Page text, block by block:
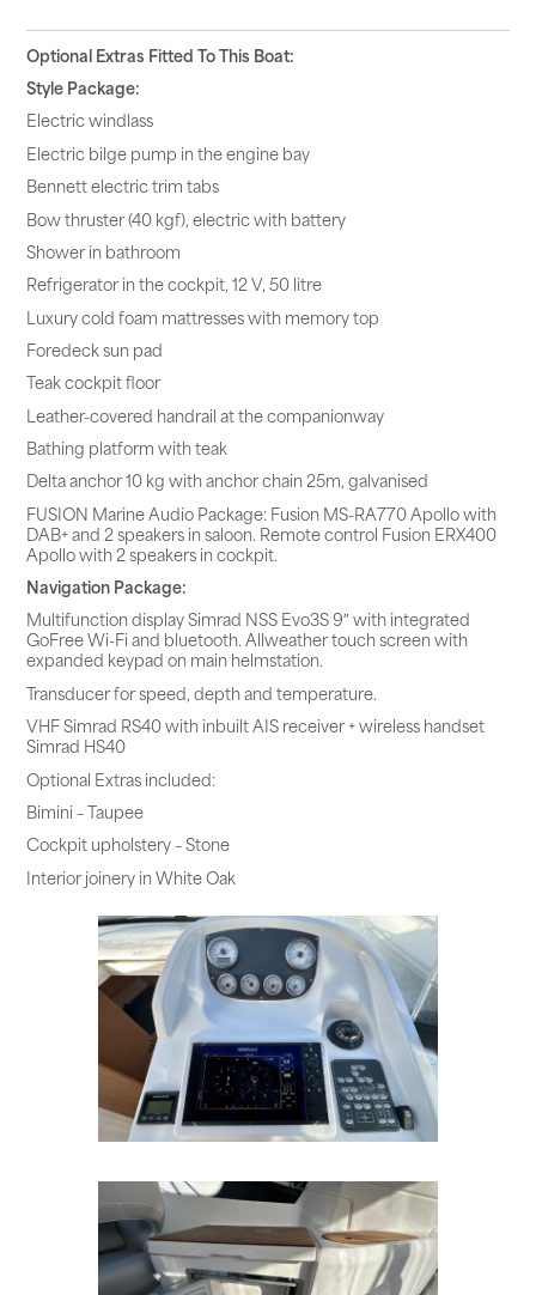
Optional Extras Fitted To This Boat:
Style Package:
Electric windlass
Electric bilge pump in the engine bay
Bennett electric trim tabs
Bow thruster (40 kgf), electric with battery
Shower in bathroom
Refrigerator in the cockpit, 12 V, 50 litre
Luxury cold foam mattresses with memory top
Foredeck sun pad
Teak cockpit floor
Leather-covered handrail at the companionway
Bathing platform with teak
Delta anchor 10 kg with anchor chain 25m, galvanised
FUSION Marine Audio Package: Fusion MS-RA770 Apollo with
DAB+ and 2 speakers in saloon. Remote control Fusion ERX400
Apollo with 2 speakers in cockpit.
Navigation Package:
Multifunction display Simrad NSS Evo3S 9″ with integrated
GoFree Wi-Fi and bluetooth. Allweather touch screen with
expanded keypad on main helmstation.
Transducer for speed, depth and temperature.
VHF Simrad RS40 with inbuilt AIS receiver + wireless handset
Simrad HS40
Optional Extras included:
Bimini – Taupee
Cockpit upholstery – Stone
Interior joinery in White Oak